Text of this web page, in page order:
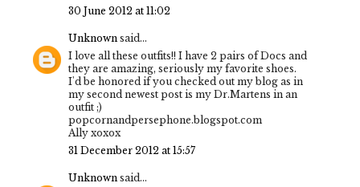
30 June 2012 at 11:02
Unknown said...
I love all these outfits!! I have 2 pairs of Docs and
they are amazing, seriously my favorite shoes.
I'd be honored if you checked out my blog as in
my second newest post is my Dr.Martens in an
outfit ;)
popcornandpersephone.blogspot.com
Ally xoxox
31 December 2012 at 15:57
Unknown said...